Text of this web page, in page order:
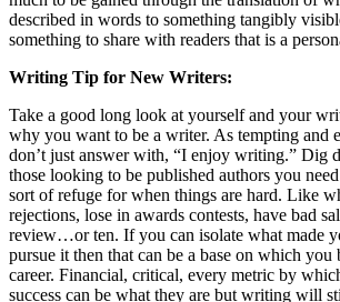
described in words to something tangibly
something to share with readers that is a
Writing Tip for New Writers:
Take a good long look at yourself and your
why you want to be a writer. As tempting and
don’t just answer with, “I enjoy writing.” Dig
those looking to be published authors you
sort of refuge for when things are hard. Like
rejections, lose in awards contests, have bad
review…or ten. If you can isolate what made
pursue it then that can be a base on which
career. Financial, critical, every metric by
success can be what they are but writing will